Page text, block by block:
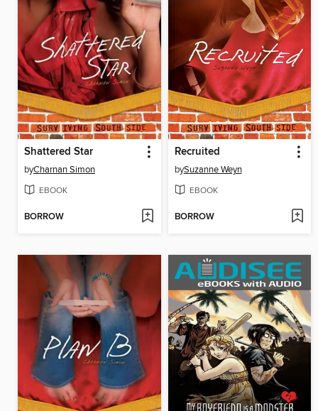
Shattered Star
byCharnan Simon
EBOOK
BORROW
Recruited
bySuzanne Weyn
EBOOK
BORROW